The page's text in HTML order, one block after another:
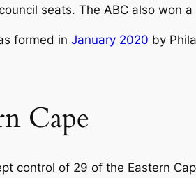
seats. The ABC also won
formed in January 2020 by
Cape
control of 29 of the Eastern